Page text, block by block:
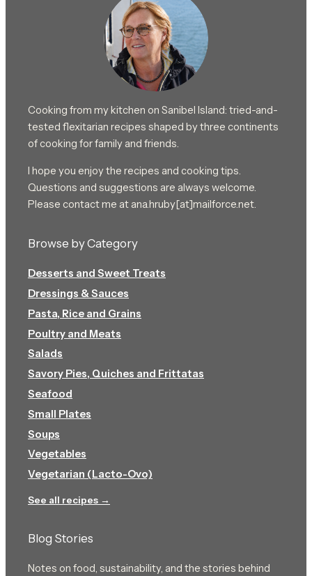
Cooking from my kitchen on Sanibel Island: tried-and-
tested flexitarian recipes shaped by three continents
of cooking for family and friends.
I hope you enjoy the recipes and cooking tips.
Questions and suggestions are always welcome.
Please contact me at ana.hruby[at]mailforce.net.
Browse by Category
Desserts and Sweet Treats
Dressings & Sauces
Pasta, Rice and Grains
Poultry and Meats
Salads
Savory Pies, Quiches and Frittatas
Seafood
Small Plates
Soups
Vegetables
Vegetarian (Lacto-Ovo)
See all recipes →
Blog Stories
Notes on food, sustainability, and the stories behind